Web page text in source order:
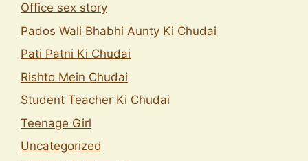
Office sex story
Pados Wali Bhabhi Aunty Ki Chudai
Pati Patni Ki Chudai
Rishto Mein Chudai
Student Teacher Ki Chudai
Teenage Girl
Uncategorized